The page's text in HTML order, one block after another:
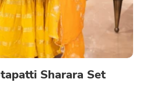
Sharara Set